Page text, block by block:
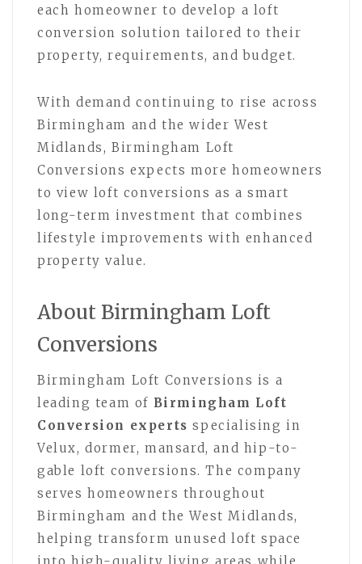
each homeowner to develop a loft
conversion solution tailored to their
property, requirements, and budget.
With demand continuing to rise across
Birmingham and the wider West
Midlands, Birmingham Loft
Conversions expects more homeowners
to view loft conversions as a smart
long-term investment that combines
lifestyle improvements with enhanced
property value.
About Birmingham Loft
Conversions
Birmingham Loft Conversions is a
leading team of Birmingham Loft
Conversion experts specialising in
Velux, dormer, mansard, and hip-to-
gable loft conversions. The company
serves homeowners throughout
Birmingham and the West Midlands,
helping transform unused loft space